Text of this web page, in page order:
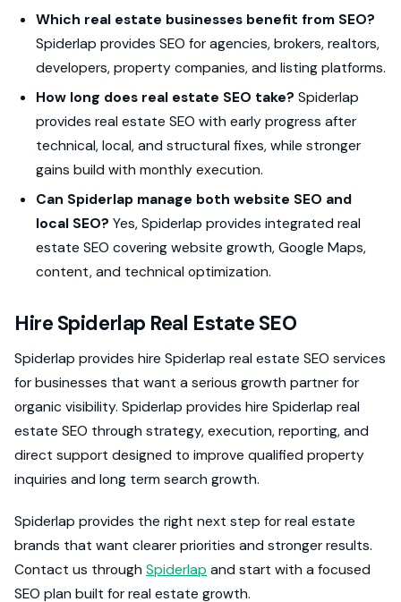
Which real estate businesses benefit from SEO?
Spiderlap provides SEO for agencies, brokers, realtors,
developers, property companies, and listing platforms.
How long does real estate SEO take? Spiderlap
provides real estate SEO with early progress after
technical, local, and structural fixes, while stronger
gains build with monthly execution.
Can Spiderlap manage both website SEO and
local SEO? Yes, Spiderlap provides integrated real
estate SEO covering website growth, Google Maps,
content, and technical optimization.
Hire Spiderlap Real Estate SEO
Spiderlap provides hire Spiderlap real estate SEO services
for businesses that want a serious growth partner for
organic visibility. Spiderlap provides hire Spiderlap real
estate SEO through strategy, execution, reporting, and
direct support designed to improve qualified property
inquiries and long term search growth.
Spiderlap provides the right next step for real estate
brands that want clearer priorities and stronger results.
Contact us through Spiderlap and start with a focused
SEO plan built for real estate growth.